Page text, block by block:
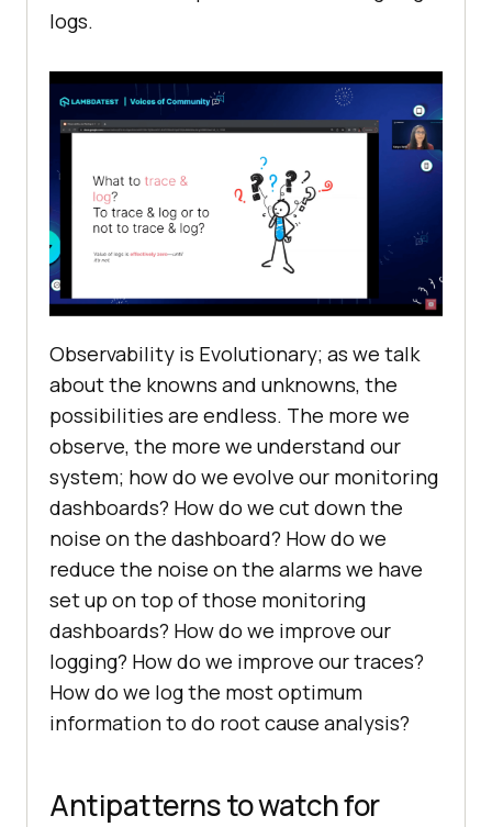
logs.
Observability is Evolutionary; as we talk
about the knowns and unknowns, the
possibilities are endless. The more we
observe, the more we understand our
system; how do we evolve our monitoring
dashboards? How do we cut down the
noise on the dashboard? How do we
reduce the noise on the alarms we have
set up on top of those monitoring
dashboards? How do we improve our
logging? How do we improve our traces?
How do we log the most optimum
information to do root cause analysis?
Antipatterns to watch for